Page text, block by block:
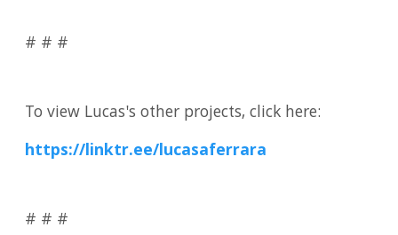
# # #
To view Lucas's other projects, click here:
https://linktr.ee/lucasaferrara
# # #